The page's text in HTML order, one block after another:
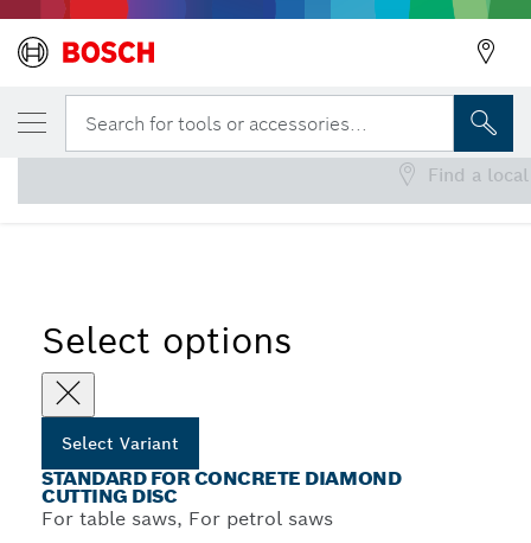
Search for tools or accessories...
Standard for Concrete Diamond Cutting Discs for Table
Select options
Select Variant
STANDARD FOR CONCRETE DIAMOND
CUTTING DISC
For table saws, For petrol saws
YOUR SELECTED VARIANT
Standard for Concrete Diamond Cutting
Find a